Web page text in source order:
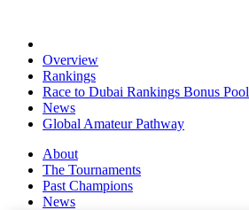
Overview
Rankings
Race to Dubai Rankings Bonus Pool
News
Global Amateur Pathway
About
The Tournaments
Past Champions
News